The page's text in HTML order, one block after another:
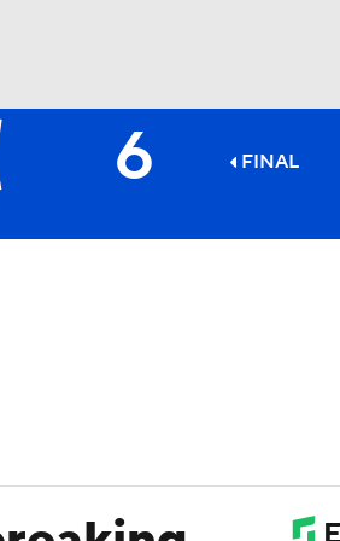
6 FINAL